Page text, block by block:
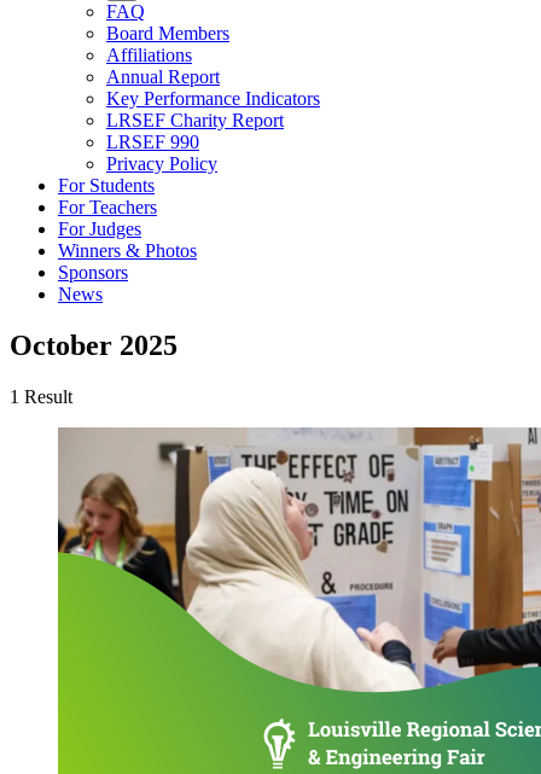
FAQ
Board Members
Affiliations
Annual Report
Key Performance Indicators
LRSEF Charity Report
LRSEF 990
Privacy Policy
For Students
For Teachers
For Judges
Winners & Photos
Sponsors
News
October 2025
1 Result